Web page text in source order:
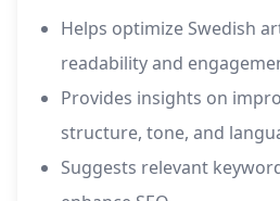
Helps optimize Swedish
readability and
Provides insights on
structure, tone, and
Suggests relevant